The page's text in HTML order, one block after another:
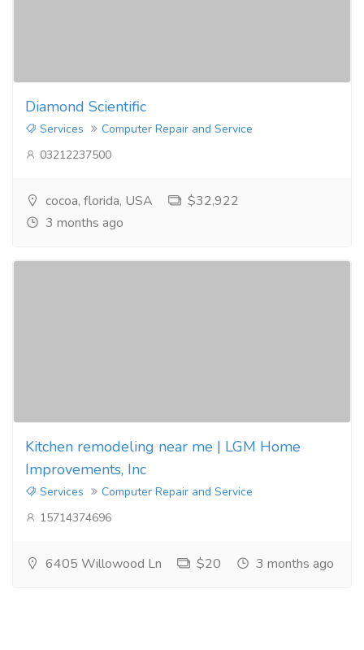
Diamond Scientific
Services
Computer Repair and Service
03212237500
cocoa, florida, USA
$32,922
3 months ago
Kitchen remodeling near me | LGM Home
Improvements, Inc
Services
Computer Repair and Service
15714374696
6405 Willowood Ln $20 3 months ago